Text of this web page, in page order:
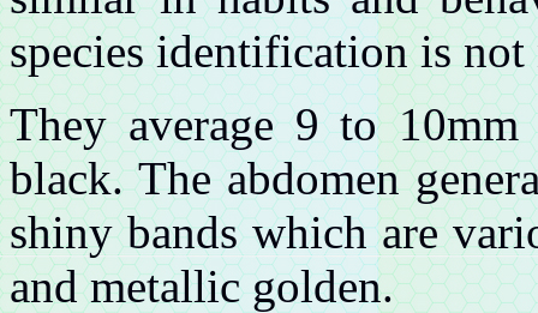
species identification is not
They average 9 to
black. The abdomen
shiny bands which are
and metallic golden.